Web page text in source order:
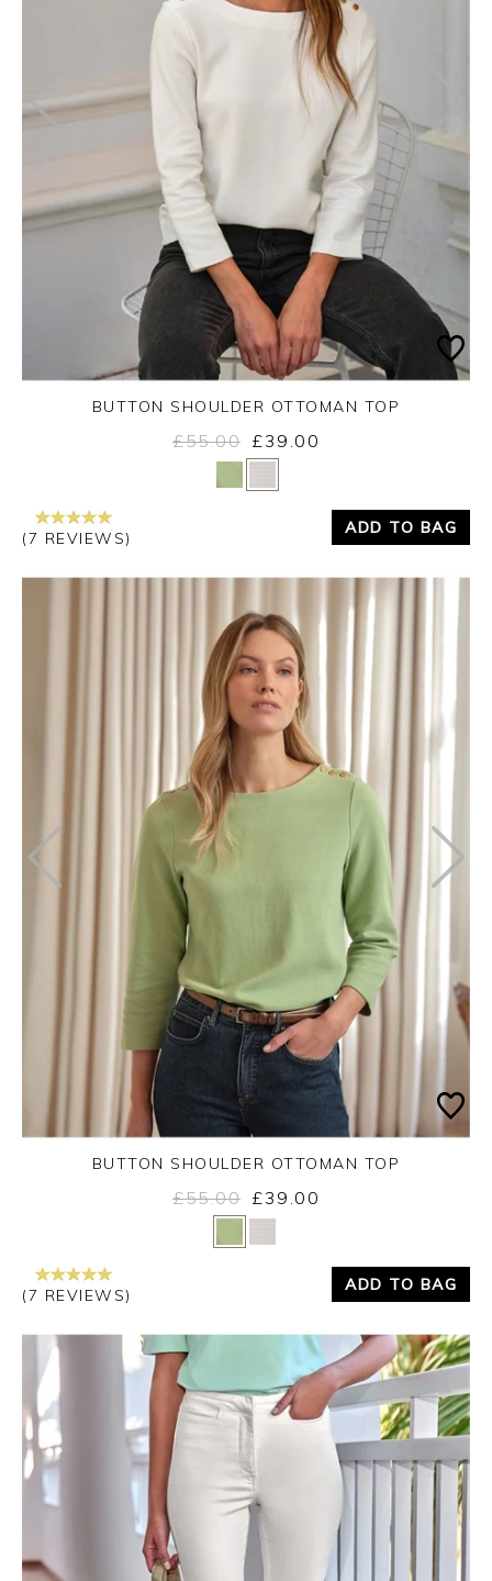
Yes No
BUTTON SHOULDER OTTOMAN TOP
£55.00 £39.00
(7 REVIEWS)
ADD TO BAG
Yes No
BUTTON SHOULDER OTTOMAN TOP
£55.00 £39.00
(7 REVIEWS)
ADD TO BAG